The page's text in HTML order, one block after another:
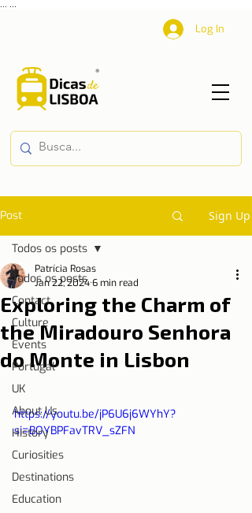
Log In
Post Sign Up
Todos os posts
Contact
Culture
Events
Portugal
UK
About Us
History
Curiosities
Destinations
Education
Todos os posts
Exploring the Charm of
the Miradouro Senhora
do Monte in Lisbon
Patrícia Rosas
Jan 22, 20246 min read
https://youtu.be/jP6U6j6WYhY?
si=BOYBPFavTRV_sZFN